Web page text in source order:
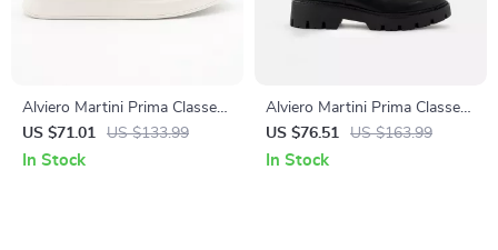
Alviero Martini Prima Classe
Women’s Lace-Up Shoes
US $71.01 US $133.99
In Stock
Alviero Martini Prima Classe
Women’s Black Ankle Boots
US $76.51 US $163.99
In Stock